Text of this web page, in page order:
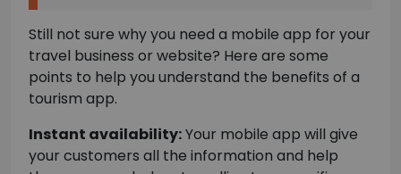
Still not sure why you need a mobile app for your
travel business or website? Here are some
points to help you understand the benefits of a
tourism app.
Instant availability:Your mobile app will give
your customers all the information and help